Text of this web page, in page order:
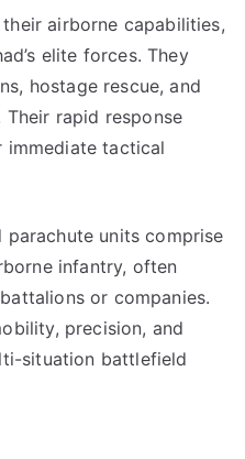
airborne capabilities,
elite forces. They
hostage rescue, and
rapid response
tactical
parachute units comprise
infantry, often
or companies.
precision, and
situation battlefield